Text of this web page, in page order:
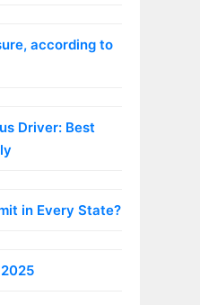
according to
Driver: Best
in Every State?